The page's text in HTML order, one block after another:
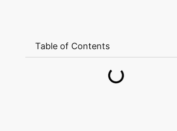
Table of Contents